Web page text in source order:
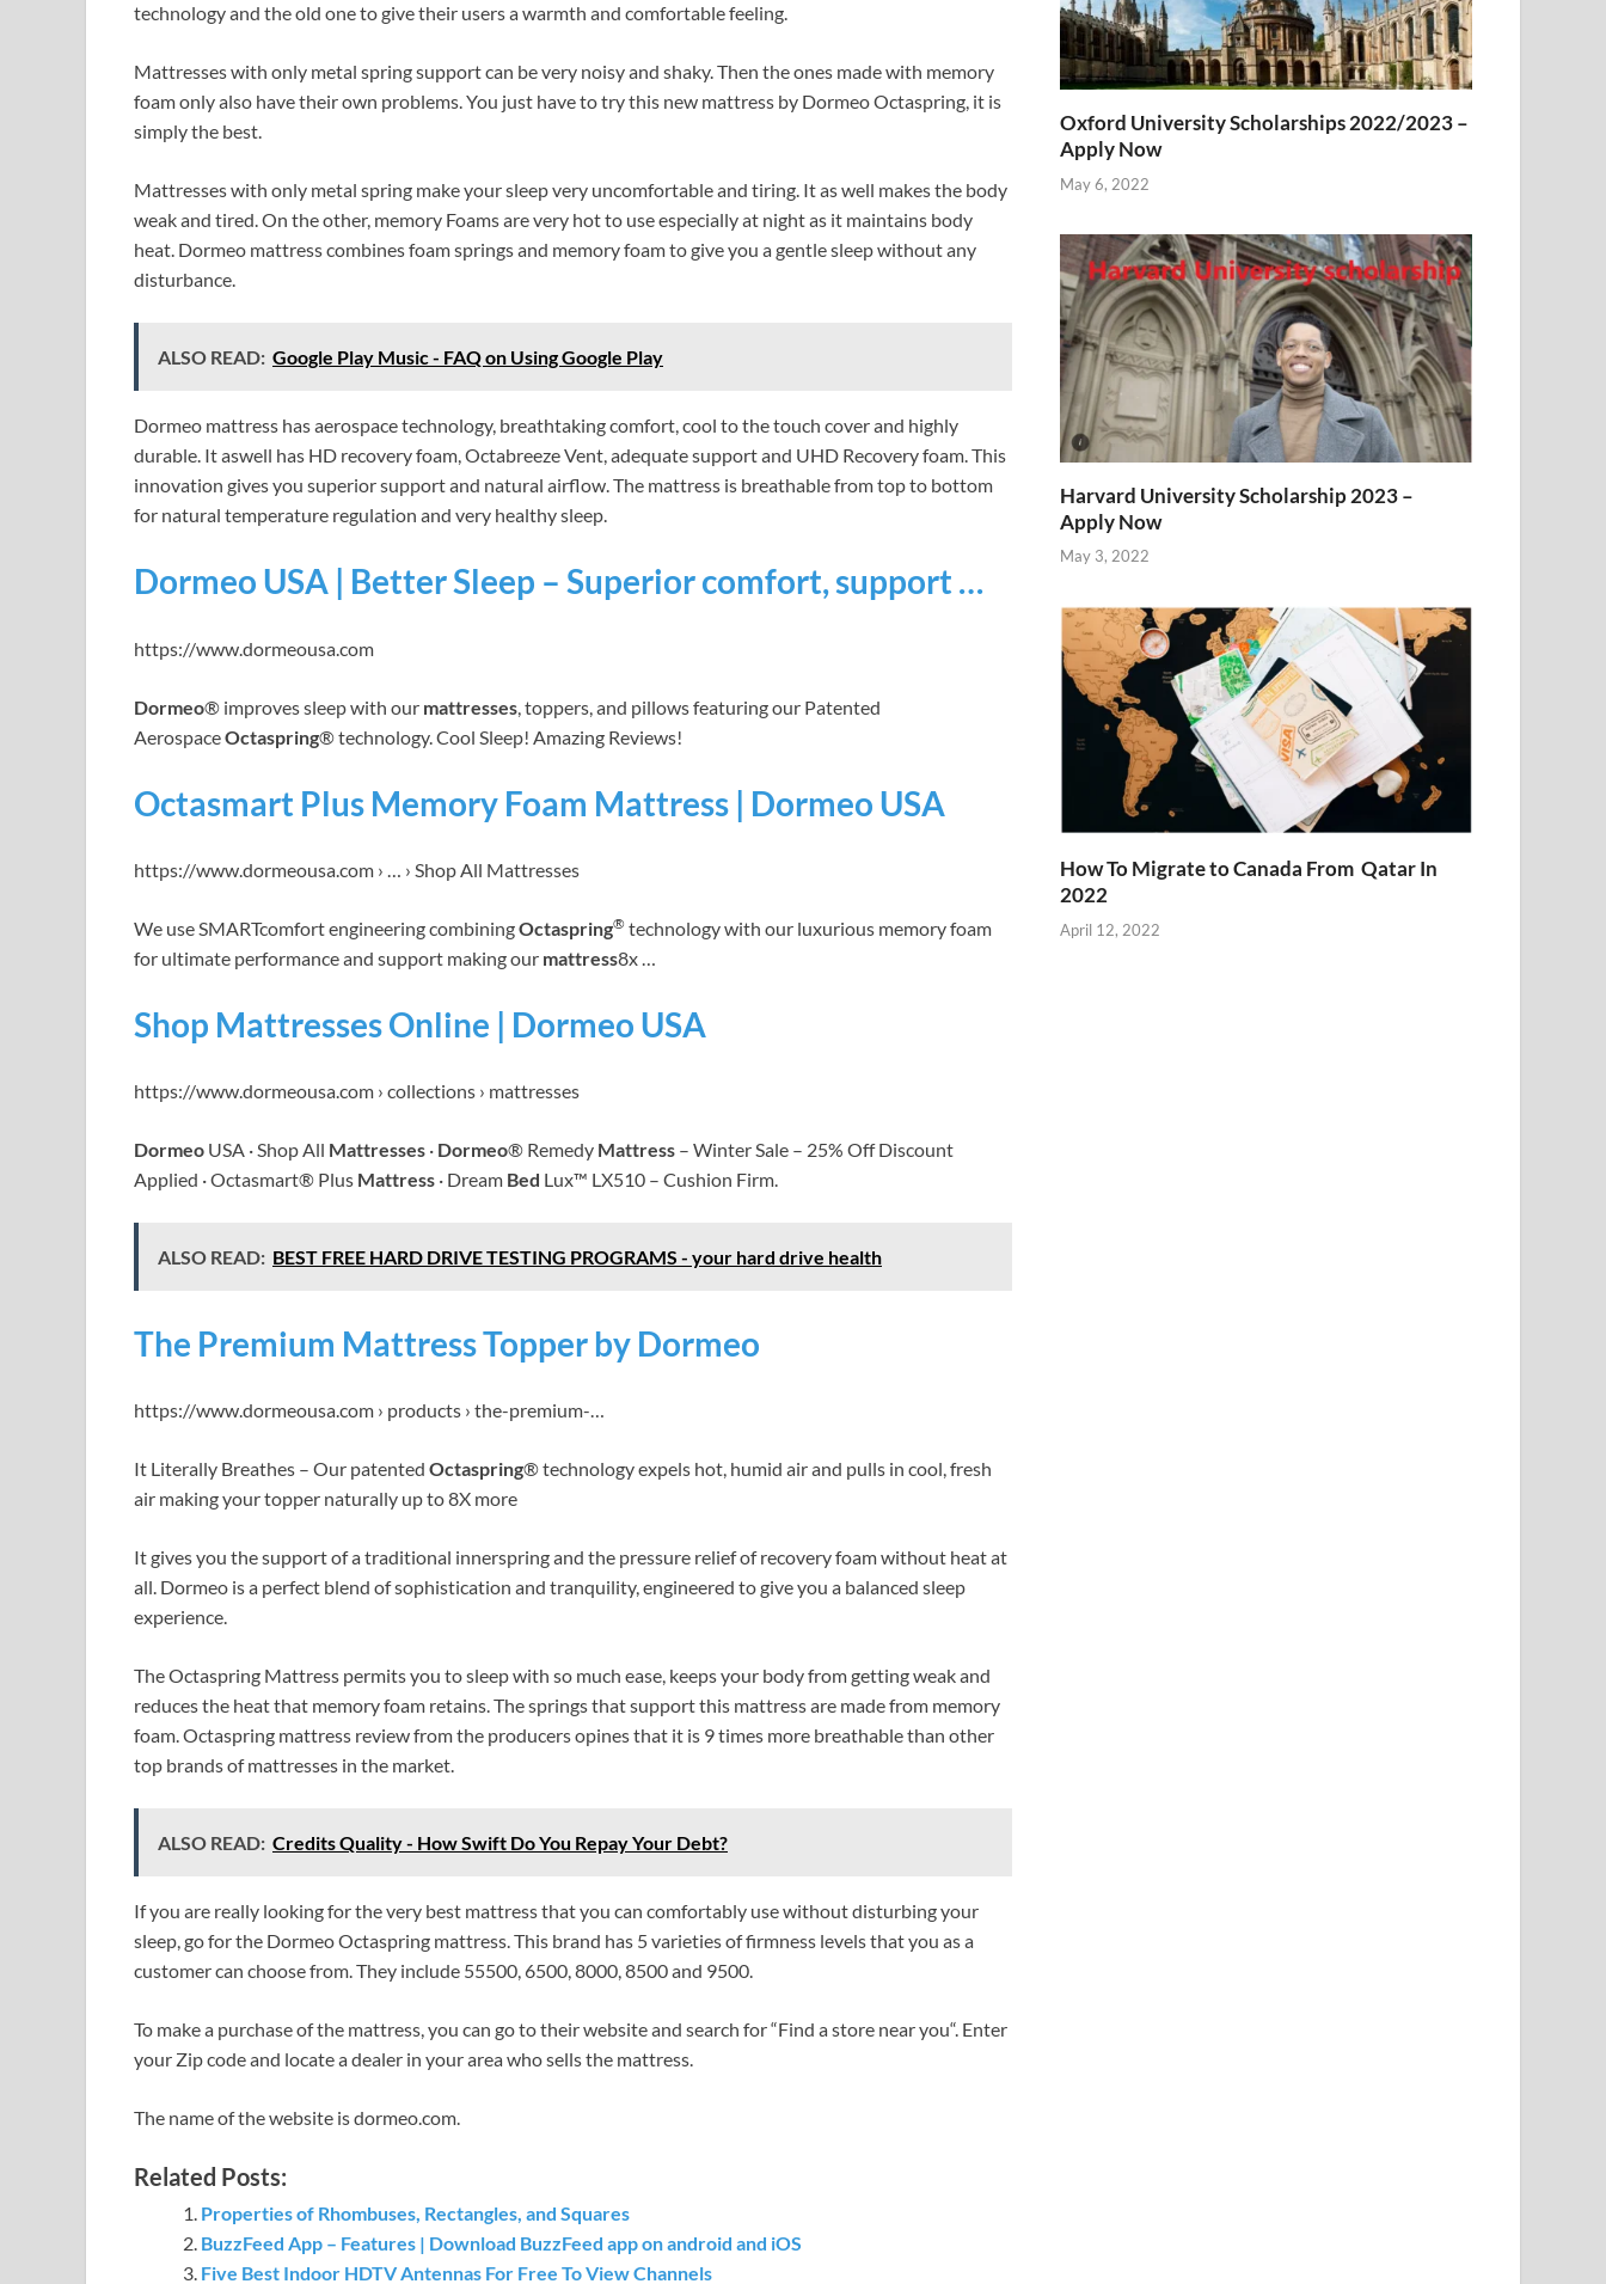
technology and the old one to give their users a warmth and comfortable feeling.
Mattresses with only metal spring support can be very noisy and shaky. Then the ones made with memory
foam only also have their own problems. You just have to try this new mattress by Dormeo Octaspring, it is
simply the best.
Mattresses with only metal spring make your sleep very uncomfortable and tiring. It as well makes the body
weak and tired. On the other, memory Foams are very hot to use especially at night as it maintains body
heat. Dormeo mattress combines foam springs and memory foam to give you a gentle sleep without any
disturbance.
ALSO READ: Google Play Music - FAQ on Using Google Play
Dormeo mattress has aerospace technology, breathtaking comfort, cool to the touch cover and highly
durable. It aswell has HD recovery foam, Octabreeze Vent, adequate support and UHD Recovery foam. This
innovation gives you superior support and natural airflow. The mattress is breathable from top to bottom
for natural temperature regulation and very healthy sleep.
Dormeo USA | Better Sleep – Superior comfort, support …
https://www.dormeousa.com
Dormeo® improves sleep with our mattresses , toppers, and pillows featuring our Patented
AerospaceOctaspring® technology. Cool Sleep! Amazing Reviews!
Octasmart Plus Memory Foam Mattress | Dormeo USA
https://www.dormeousa.com › … › Shop All Mattresses
We use SMARTcomfort engineering combiningOctaspring® technology with our luxurious memory foam
for ultimate performance and support making our mattress8x …
Shop Mattresses Online | Dormeo USA
https://www.dormeousa.com › collections › mattresses
Dormeo USA · Shop All Mattresses · Dormeo® Remedy Mattress – Winter Sale – 25% Off Discount
Applied · Octasmart® Plus Mattress · Dream Bed Lux™ LX510 – Cushion Firm.
ALSO READ: BEST FREE HARD DRIVE TESTING PROGRAMS - your hard drive health
The Premium Mattress Topper by Dormeo
https://www.dormeousa.com › products › the-premium-…
It Literally Breathes – Our patented Octaspring® technology expels hot, humid air and pulls in cool, fresh
air making your topper naturally up to 8X more
It gives you the support of a traditional innerspring and the pressure relief of recovery foam without heat at
all. Dormeo is a perfect blend of sophistication and tranquility, engineered to give you a balanced sleep
experience.
The Octaspring Mattress permits you to sleep with so much ease, keeps your body from getting weak and
reduces the heat that memory foam retains. The springs that support this mattress are made from memory
foam. Octaspring mattress review from the producers opines that it is 9 times more breathable than other
top brands of mattresses in the market.
ALSO READ: Credits Quality - How Swift Do You Repay Your Debt?
If you are really looking for the very best mattress that you can comfortably use without disturbing your
sleep, go for the Dormeo Octaspring mattress. This brand has 5 varieties of firmness levels that you as a
customer can choose from. They include 55500, 6500, 8000, 8500 and 9500.
To make a purchase of the mattress, you can go to their website and search for “Find a store near you“. Enter
your Zip code and locate a dealer in your area who sells the mattress.
The name of the website is dormeo.com.
Related Posts:
Properties of Rhombuses, Rectangles, and Squares
BuzzFeed App – Features | Download BuzzFeed app on android and iOS
Five Best Indoor HDTV Antennas For Free To View Channels
Oxford University Scholarships 2022/2023 –
Apply Now
May 6, 2022
Harvard University Scholarship 2023 –
Apply Now
May 3, 2022
How To Migrate to Canada From Qatar In
2022
April 12, 2022